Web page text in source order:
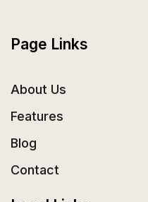
Page Links
About Us
Features
Blog
Contact